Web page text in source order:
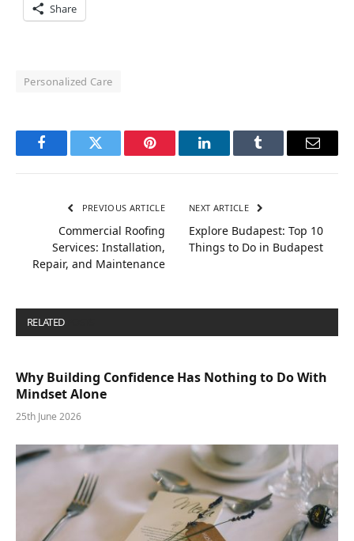
Share
Personalized Care
FacebookTwitter Pinterest LinkedInTumblr Email
PREVIOUS ARTICLE
Commercial Roofing
Services: Installation,
Repair, and Maintenance
NEXT ARTICLE
Explore Budapest: Top 10
Things to Do in Budapest
RELATED
Why Building Confidence Has Nothing to Do With
Mindset Alone
25th June 2026